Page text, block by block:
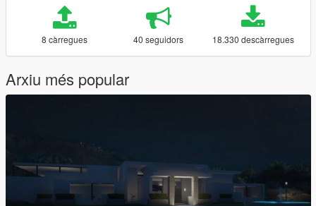
8 càrregues 40 seguidors 18.330 descàrregues
Arxiu més popular